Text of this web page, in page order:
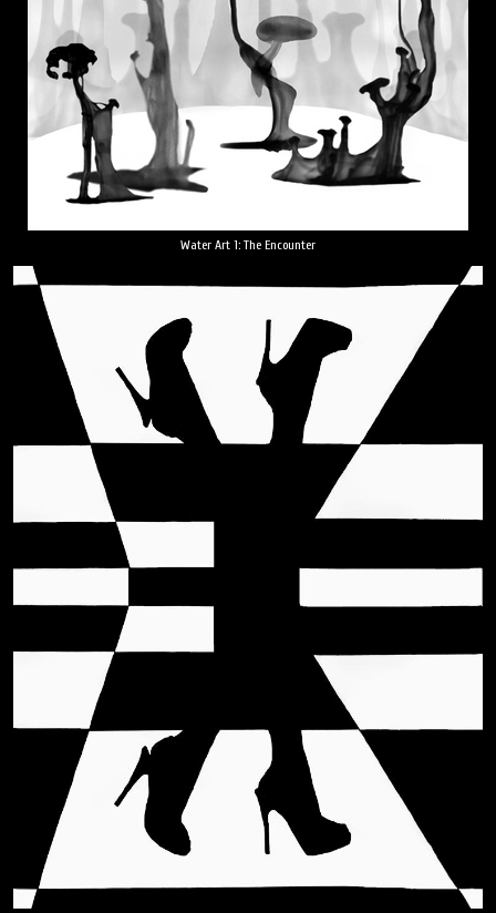
Water Art 1: The Encounter